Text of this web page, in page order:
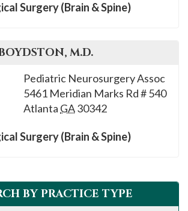
Surgery (Brain & Spine)
, M.D.
Pediatric Neurosurgery Assoc
5461 Meridian Marks Rd # 540
Atlanta GA30342
Surgery (Brain & Spine)
BY PRACTICE TYPE